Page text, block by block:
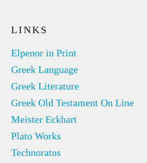
LINKS
Elpenor in Print
Greek Language
Greek Literature
Greek Old Testament On Line
Meister Eckhart
Plato Works
Technoratus